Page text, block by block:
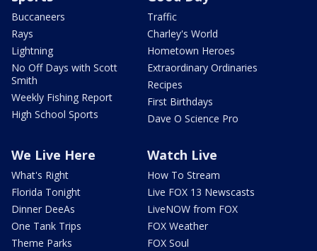
Buccaneers
Rays
Lightning
No Off Days with Scott
Smith
Weekly Fishing Report
High School Sports
Traffic
Charley's World
Hometown Heroes
Extraordinary Ordinaries
Recipes
First Birthdays
Dave O Science Pro
We Live Here
What's Right
Florida Tonight
Dinner DeeAs
One Tank Trips
Theme Parks
Watch Live
How To Stream
Live FOX 13 Newscasts
LiveNOW from FOX
FOX Weather
FOX Soul